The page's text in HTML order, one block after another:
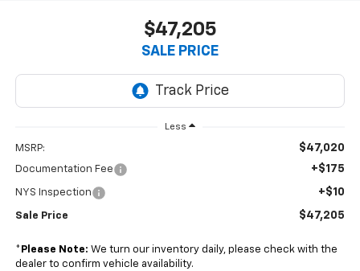
$47,205
SALE PRICE
Less
MSRP: $47,020
Documentation Fee +$175
NYS Inspection +$10
Sale Price $47,205
* Please Note: We turn our inventory daily, please check with the
dealer to confirm vehicle availability.